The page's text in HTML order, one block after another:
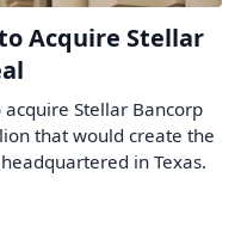
Acquire Stellar
Stellar Bancorp
that would create the
in Texas.